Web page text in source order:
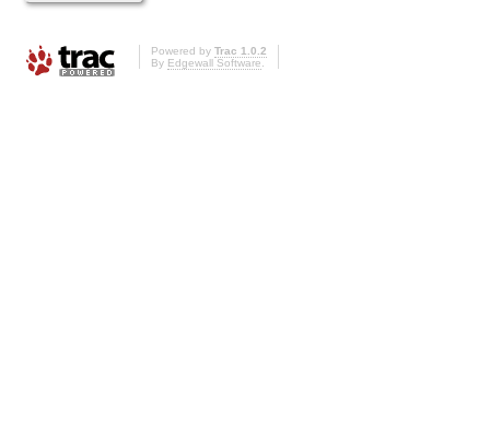
Powered by Trac 1.0.2
By Edgewall Software.